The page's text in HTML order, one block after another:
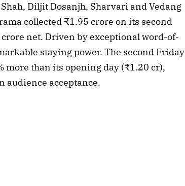
Diljit Dosanjh, Sharvari and Vedang
collected ₹1.95 crore on its second
net. Driven by exceptional word-of-
staying power. The second Friday
more than its opening day (₹1.20 cr),
audience acceptance.